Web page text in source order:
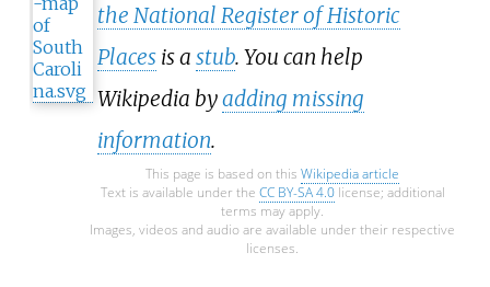
the National Register of Historic
Places is a stub. You can help
Wikipedia byadding missing
information.
This page is based on this Wikipedia article
Text is available under the CC BY-SA 4.0license; additional
terms may apply.
Images, videos and audio are available under their respective
licenses.